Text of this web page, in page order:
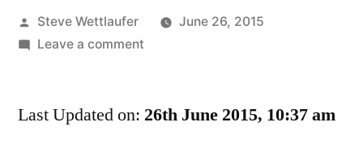
Posted
by
Steve Wettlaufer
June 26, 2015
Leave a commenton
Justice
Last Updated on: 26th June 2015, 10:37 am